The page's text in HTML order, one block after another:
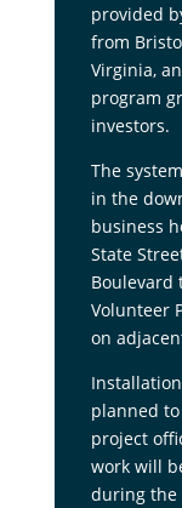
provided
from
Virginia,
program
investors.
The
in the
business
State
Boulevard
Volunteer
on
planned
project
work will
during the